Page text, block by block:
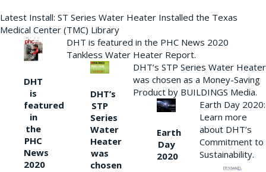
Latest Install: ST Series Water Heater Installed the Texas
Medical Center (TMC) Library
DHT
is
featured
in
the
PHC
News
2020
DHT is featured in the PHC News 2020
Tankless Water Heater Report.
DHT’s
STP
Series
Water
Heater
was
chosen
DHT’s STP Series Water Heater
was chosen as a Money-Saving
Product by BUILDINGS Media.
Earth
Day
2020
Earth Day 2020:
Learn more
about DHT’s
Commitment to
Sustainability.